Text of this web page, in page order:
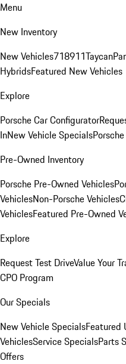
Menu
New Inventory
New Vehicles718911Taycan
HybridsFeatured New Vehicles
Explore
Porsche Car Configurator
InNew Vehicle Specials
Pre-Owned Inventory
Porsche Pre-Owned Vehicles
VehiclesNon-Porsche Vehicles
VehiclesFeatured Pre-Owned
Explore
Request Test DriveValue Your
CPO Program
Our Specials
New Vehicle SpecialsFeatured
VehiclesService SpecialsParts
Offers